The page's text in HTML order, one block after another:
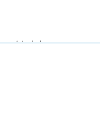
to help you ease